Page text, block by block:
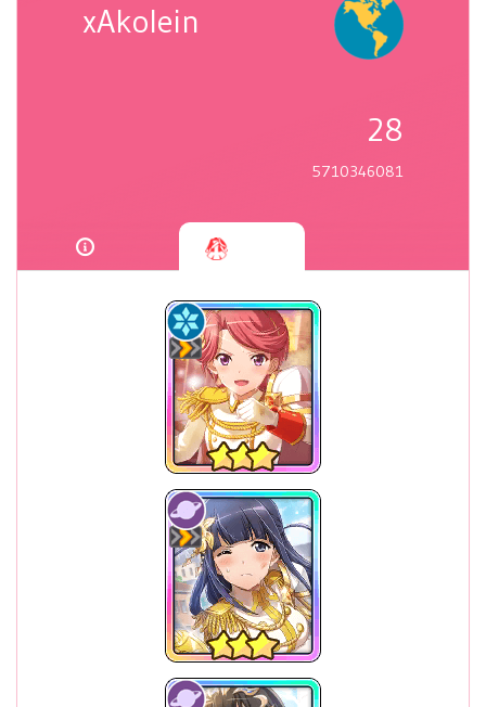
xAkolein
28
5710346081